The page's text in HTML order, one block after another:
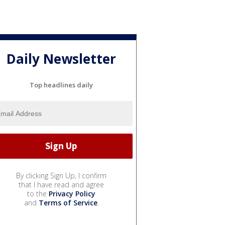
Daily Newsletter
Top headlines daily
By clicking Sign Up, I confirm
that I have read and agree
to the Privacy Policy
and Terms of Service.